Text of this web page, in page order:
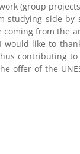
(group
studying side by
from the
would like to
contributing
offer of the